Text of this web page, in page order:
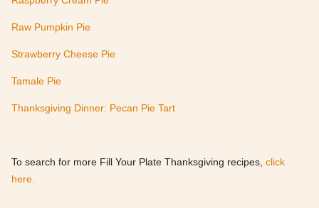
Raw Pumpkin Pie
Strawberry Cheese Pie
Tamale Pie
Thanksgiving Dinner: Pecan Pie Tart
To search for more Fill Your Plate Thanksgiving recipes, click
here.